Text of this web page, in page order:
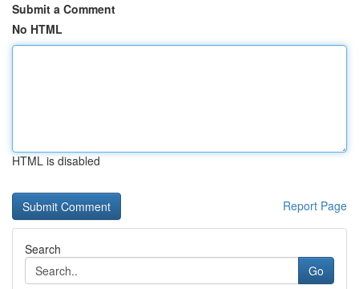
Submit a Comment
No HTML
HTML is disabled
Report Page
Search
Go